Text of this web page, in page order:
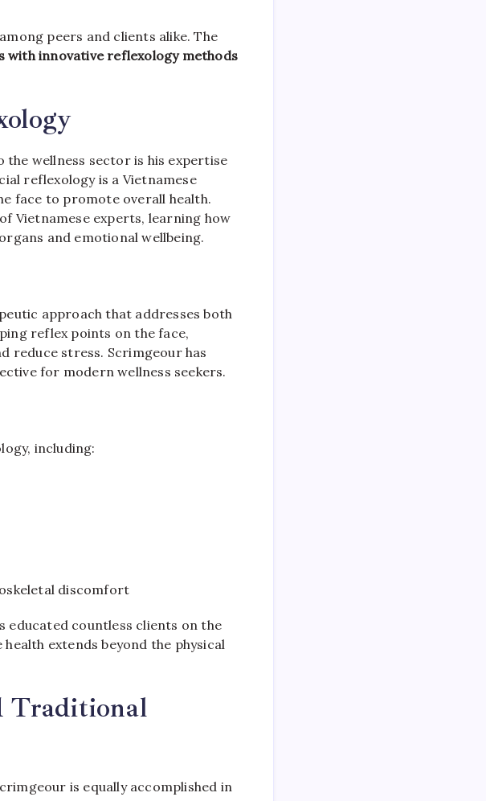
peers and clients alike. The
with innovative reflexology methods
the wellness sector is his expertise
reflexology is a Vietnamese
face to promote overall health.
Vietnamese experts, learning how
and emotional wellbeing.
approach that addresses both
reflex points on the face,
reduce stress. Scrimgeour has
for modern wellness seekers.
including:
discomfort
educated countless clients on the
extends beyond the physical
Traditional
is equally accomplished in